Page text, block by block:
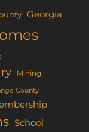
Georgia
Mining
County
School